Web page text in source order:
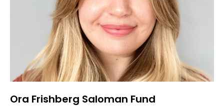
Ora Frishberg Saloman Fund